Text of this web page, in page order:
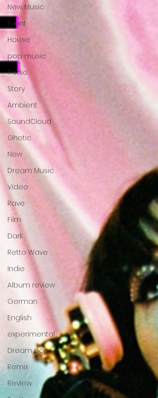
New Music
Event
House
pop music
Radio
Story
Ambient
SoundCloud
Ghotic
New
Dream Music
Video
Rave
Film
Dark
Retto Wave
Indie
Album review
German
English
experimental
Dream pop
Remix
Review